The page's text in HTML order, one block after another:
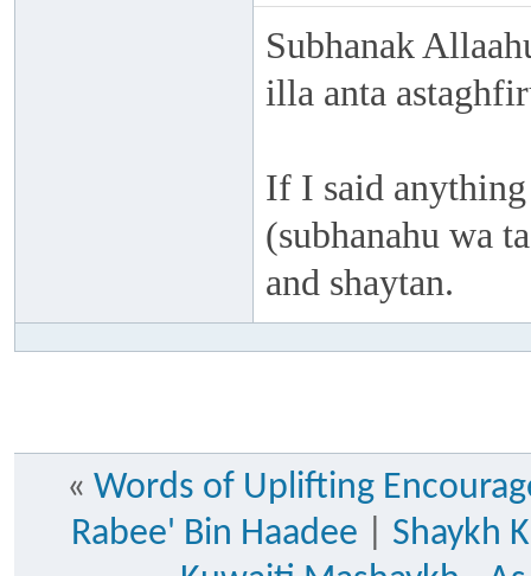
Subhanak
illa anta
If I said
(subhanahu wa
and shaytan.
« Words of Uplifting
Rabee' Bin Haadee
Shaykh